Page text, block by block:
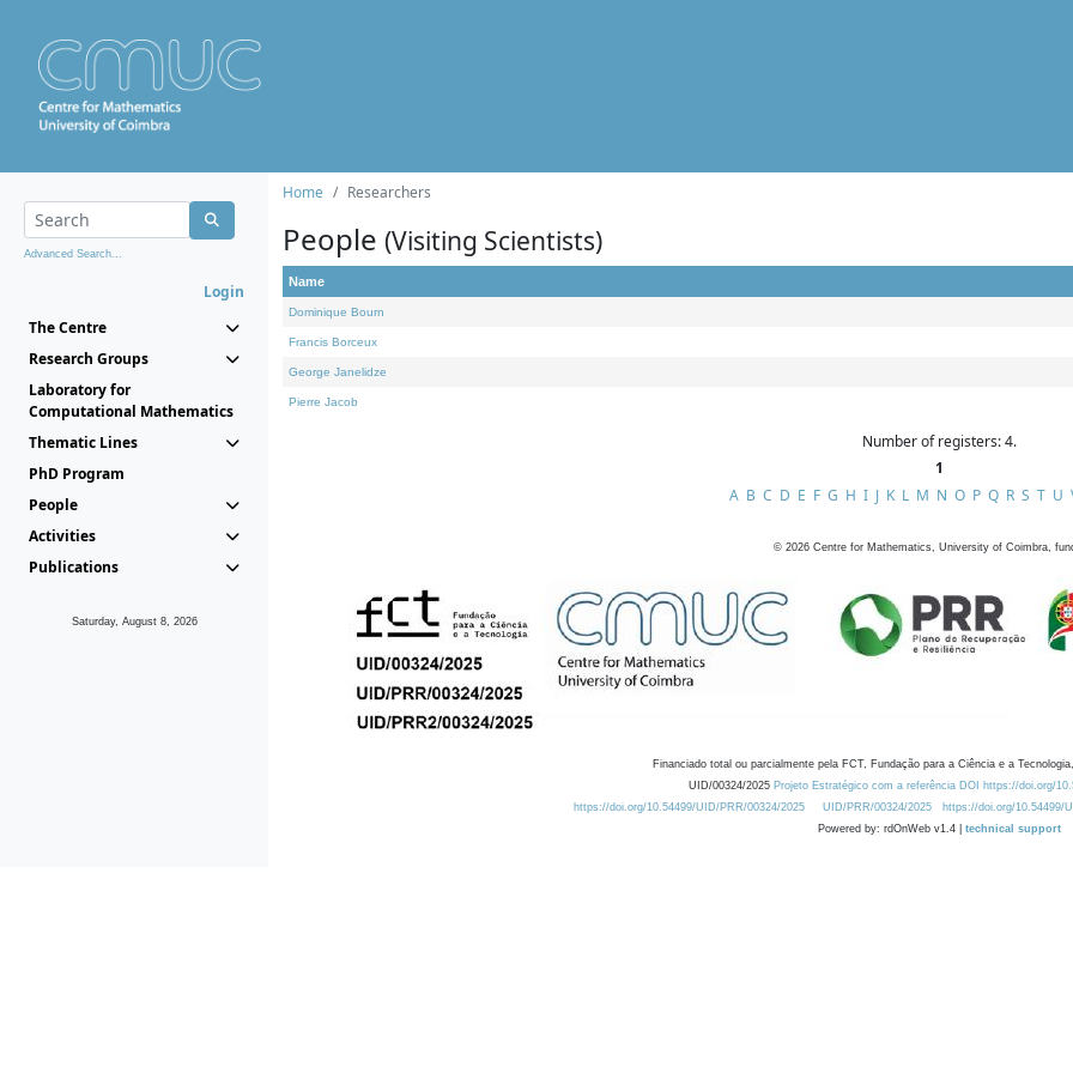
Advanced Search...
Login
The Centre
Research Groups
Laboratory for
Computational Mathematics
Thematic Lines
PhD Program
People
Activities
Publications
Saturday, August 8, 2026
Home Researchers
People (Visiting Scientists)
Name
Dominique Bourn
Francis Borceux
George Janelidze
Pierre Jacob
Number of registers: 4.
1
A B C D E F G H I J K L M N O P Q R S T U
© 2026 Centre for Mathematics, University of Coimbra,
Financiado total ou parcialmente pela FCT, Fundação para a Ciência e a
UID/00324/2025 Projeto Estratégico com a referência DOI https://doi.org/
https://doi.org/10.54499/UID/PRR/00324/2025
UID/PRR/00324/2025 https://doi.org/10.54499/
Powered by: rdOnWeb v1.4 | technical support